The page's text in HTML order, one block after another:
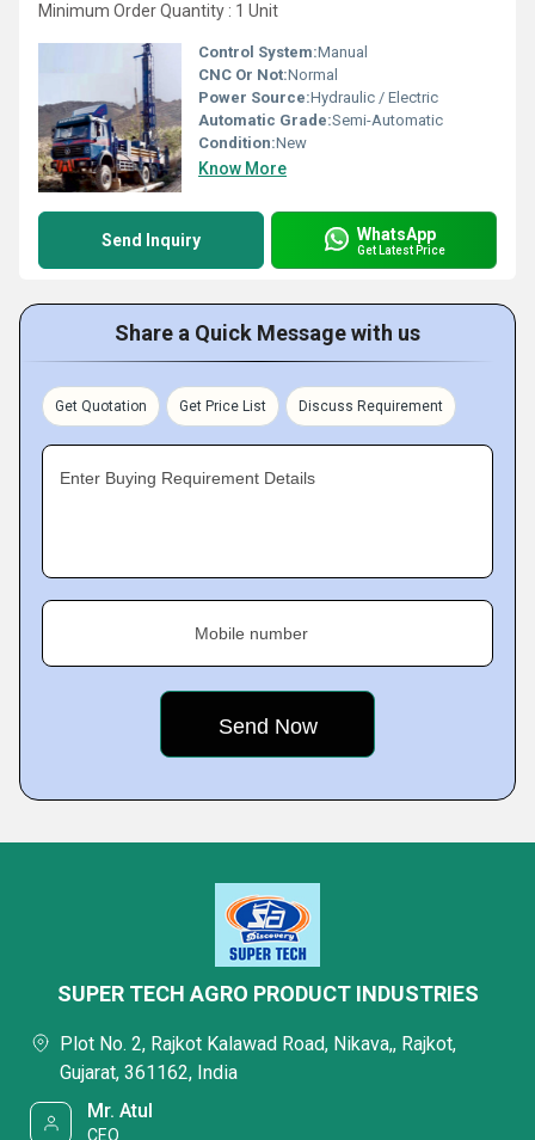
Minimum Order Quantity : 1 Unit
Control System:Manual
CNC Or Not:Normal
Power Source:Hydraulic / Electric
Automatic Grade:Semi-Automatic
Condition:New
Know More
Send Inquiry WhatsApp
Get Latest Price
Share a Quick Message with us
Get Quotation Get Price List Discuss Requirement
Enter Buying Requirement Details
Mobile number
SUPER TECH AGRO PRODUCT INDUSTRIES
Plot No. 2, Rajkot Kalawad Road, Nikava,, Rajkot,
Gujarat, 361162, India
Mr. Atul
CEO